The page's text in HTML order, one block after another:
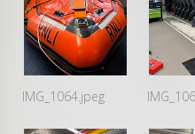
IMG_1064.jpeg